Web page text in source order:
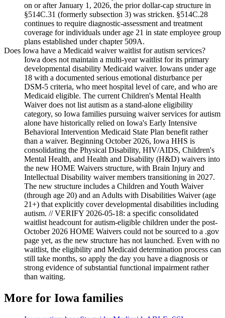
on or after January 1, 2026, the prior dollar-cap structure in
§514C.31 (formerly subsection 3) was stricken. §514C.28
continues to require diagnostic-assessment and treatment
coverage for individuals under age 21 in state employee group
plans established under chapter 509A.
Does Iowa have a Medicaid waiver waitlist for autism services?
Iowa does not maintain a multi-year waitlist for its primary
developmental disability Medicaid waiver. Iowans under age
18 with a documented serious emotional disturbance per
DSM-5 criteria, who meet hospital level of care, and who are
Medicaid eligible. The current Children's Mental Health
Waiver does not list autism as a stand-alone eligibility
category, so Iowa families pursuing waiver services for autism
alone have historically relied on Iowa's Early Intensive
Behavioral Intervention Medicaid State Plan benefit rather
than a waiver. Beginning October 2026, Iowa HHS is
consolidating the Physical Disability, HIV/AIDS, Children's
Mental Health, and Health and Disability (H&D) waivers into
the new HOME Waivers structure, with Brain Injury and
Intellectual Disability waiver members transitioning in 2027.
The new structure includes a Children and Youth Waiver
(through age 20) and an Adults with Disabilities Waiver (age
21+) that explicitly cover developmental disabilities including
autism. // VERIFY 2026-05-18: a specific consolidated
waitlist headcount for autism-eligible children under the post-
October 2026 HOME Waivers could not be sourced to a .gov
page yet, as the new structure has not launched. Even with no
waitlist, the eligibility and Medicaid determination process can
still take months, so apply the day you have a diagnosis or
strong evidence of substantial functional impairment rather
than waiting.
More for Iowa families